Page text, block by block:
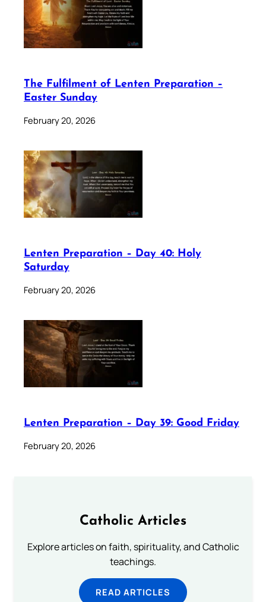
The Fulfilment of Lenten Preparation –
Easter Sunday
February 20, 2026
Lenten Preparation – Day 40: Holy
Saturday
February 20, 2026
Lenten Preparation – Day 39: Good Friday
February 20, 2026
Catholic Articles
Explore articles on faith, spirituality, and Catholic
teachings.
READ ARTICLES